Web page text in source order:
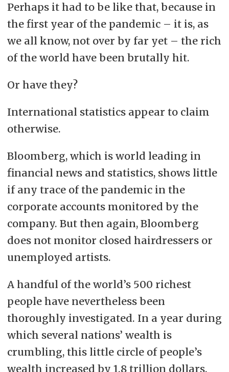
Perhaps it had to be like that, because in
the first year of the pandemic – it is, as
we all know, not over by far yet – the rich
of the world have been brutally hit.
Or have they?
International statistics appear to claim
otherwise.
Bloomberg, which is world leading in
financial news and statistics, shows little
if any trace of the pandemic in the
corporate accounts monitored by the
company. But then again, Bloomberg
does not monitor closed hairdressers or
unemployed artists.
A handful of the world’s 500 richest
people have nevertheless been
thoroughly investigated. In a year during
which several nations’ wealth is
crumbling, this little circle of people’s
wealth increased by 1.8 trillion dollars.